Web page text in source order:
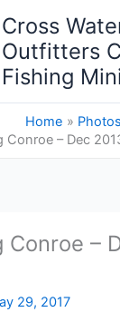
Cross
Outfitters
Fishing
Home
Photos
Conroe – Dec
–
29, 2017